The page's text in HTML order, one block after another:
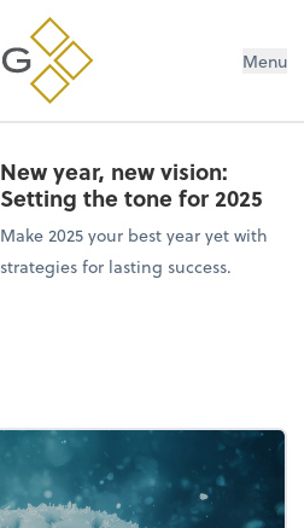
Menu
New year, new vision:
Setting the tone for 2025
Make 2025 your best year yet with
strategies for lasting success.